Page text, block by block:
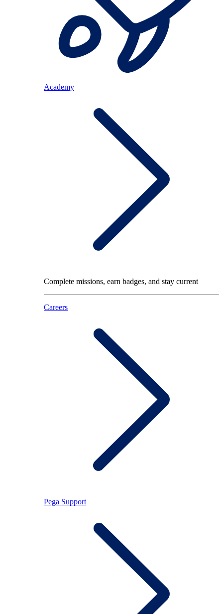
Academy
Complete missions, earn badges, and stay current
Careers
Pega Support